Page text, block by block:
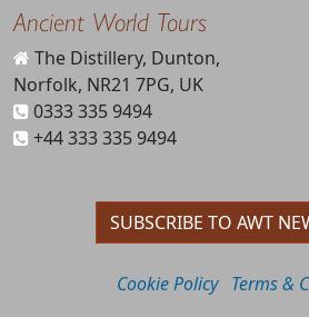
Ancient World Tours
The Distillery, Dunton,
Norfolk, NR21 7PG, UK
0333 335 9494
+44 333 335 9494
SUBSCRIBE TO AWT
Cookie Policy Terms &